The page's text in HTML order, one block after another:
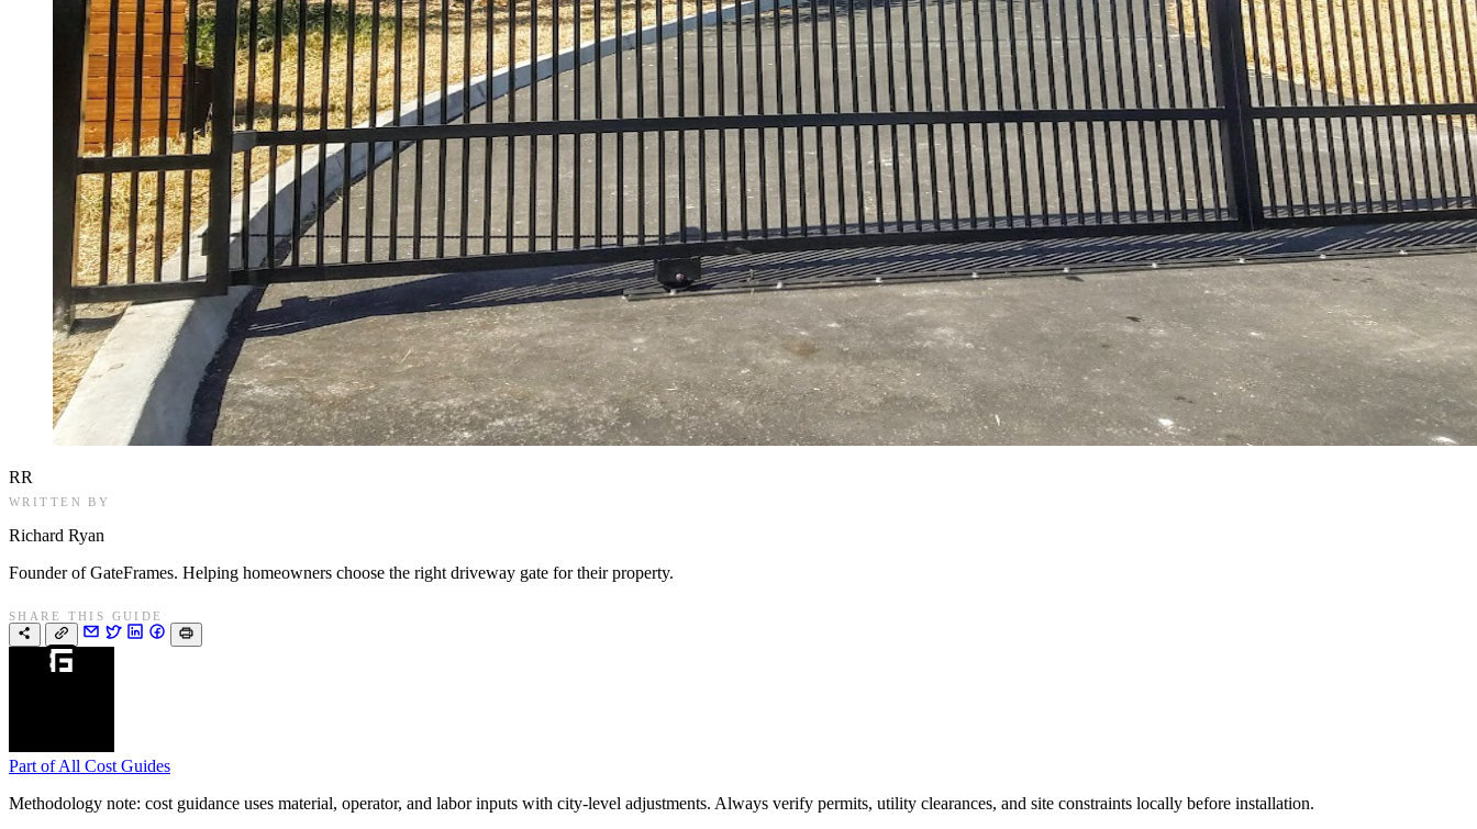
RR
WRITTEN BY
Richard Ryan
Founder of GateFrames. Helping homeowners choose the right driveway gate for their property.
SHARE THIS GUIDE
Part of All Cost Guides
Methodology note: cost guidance uses material, operator, and labor inputs with city-level adjustments. Always verify permits, utility clearances, and site constraints locally before installation.